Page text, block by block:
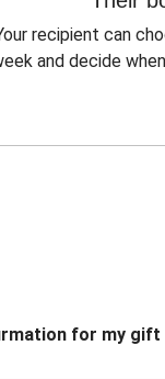
recipient can
and decide
for my